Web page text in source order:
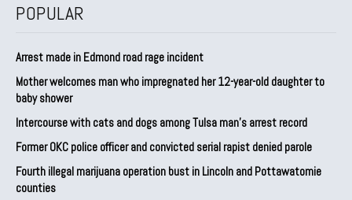
POPULAR
Arrest made in Edmond road rage incident
Mother welcomes man who impregnated her 12-year-old daughter to
baby shower
Intercourse with cats and dogs among Tulsa man’s arrest record
Former OKC police officer and convicted serial rapist denied parole
Fourth illegal marijuana operation bust in Lincoln and Pottawatomie
counties